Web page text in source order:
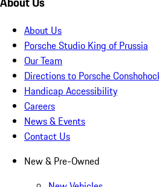
About Us
Porsche Studio King of Prussia
Our Team
Directions to Porsche
Handicap Accessibility
Careers
News & Events
Contact Us
New & Pre-Owned